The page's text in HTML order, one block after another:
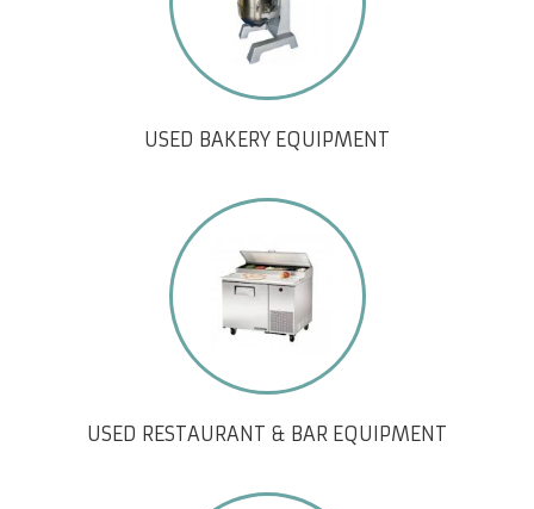
USED BAKERY EQUIPMENT
USED RESTAURANT & BAR EQUIPMENT